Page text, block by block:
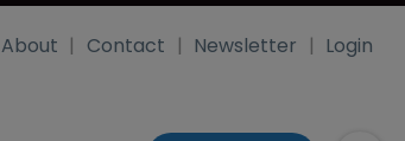
About Contact Newsletter Login